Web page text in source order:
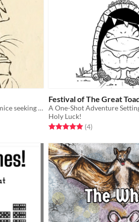
A tiny Mausritter adventure about mice seeking an oracle.
Festival of The Great
Holy Luck!
Rated 5.0 out of 5 stars
(4total ratings
)